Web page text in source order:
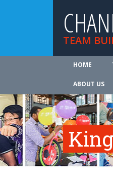
TEAM
HOME
ABOUT US